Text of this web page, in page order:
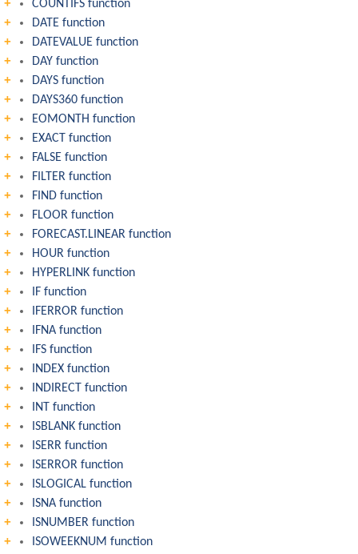
COUNTIFS function
DATE function
DATEVALUE function
DAY function
DAYS function
DAYS360 function
EOMONTH function
EXACT function
FALSE function
FILTER function
FIND function
FLOOR function
FORECAST.LINEAR function
HOUR function
HYPERLINK function
IF function
IFERROR function
IFNA function
IFS function
INDEX function
INDIRECT function
INT function
ISBLANK function
ISERR function
ISERROR function
ISLOGICAL function
ISNA function
ISNUMBER function
ISOWEEKNUM function